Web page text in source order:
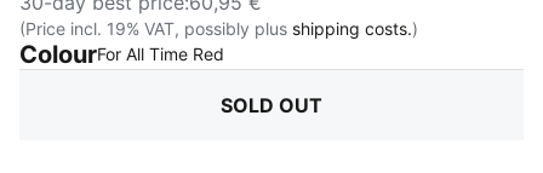
(Price incl. 19% VAT, possibly plus shipping costs.)
ColourFor All Time Red
SOLD OUT